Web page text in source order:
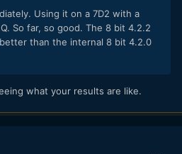
Using it on a 7D2 with a
So far, so good. The 8 bit 4.2.2
than the internal 8 bit 4.2.0
what your results are like.